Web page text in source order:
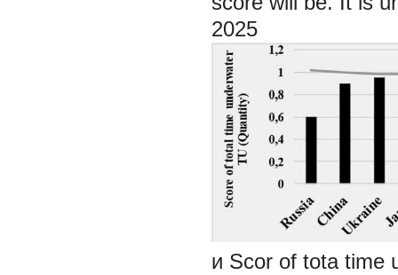
2025
и Scor of tota time